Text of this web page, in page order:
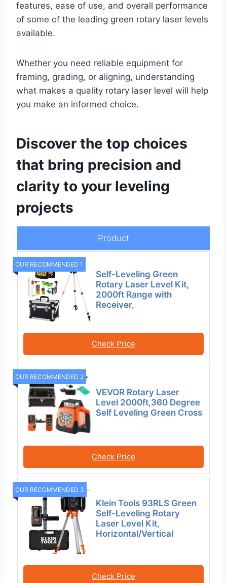
features, ease of use, and overall performance
of some of the leading green rotary laser levels
available.
Whether you need reliable equipment for
framing, grading, or aligning, understanding
what makes a quality rotary laser level will help
you make an informed choice.
Discover the top choices
that bring precision and
clarity to your leveling
projects
Product
OUR RECOMMENDED 1
Self-Leveling Green
Rotary Laser Level Kit,
2000ft Range with
Receiver,
Check Price
OUR RECOMMENDED 2
VEVOR Rotary Laser
Level 2000ft,360 Degree
Self Leveling Green Cross
Check Price
OUR RECOMMENDED 3
Klein Tools 93RLS Green
Self-Leveling Rotary
Laser Level Kit,
Horizontal/Vertical
Check Price